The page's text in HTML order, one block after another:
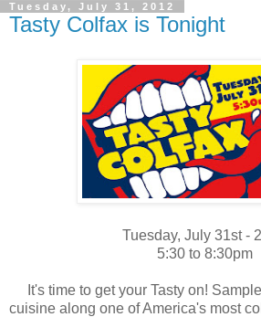
Tuesday, July 31, 2012
Tasty Colfax is Tonight
Tuesday, July 31st -
5:30 to 8:30pm
It's time to get your Tasty on!
cuisine along one of America's most